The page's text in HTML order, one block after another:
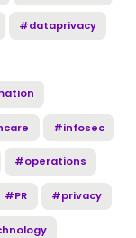
#dataprivacy
#infosec
#operations
#PR #privacy